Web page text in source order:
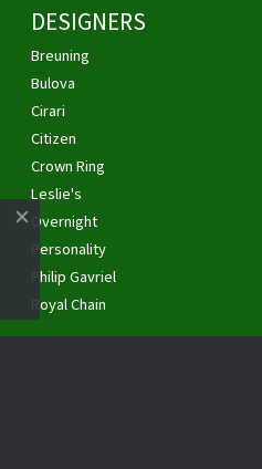
DESIGNERS
Breuning
Bulova
Cirari
Citizen
Crown Ring
Leslie's
Overnight
Personality
Philip Gavriel
Royal Chain
Close consent popup